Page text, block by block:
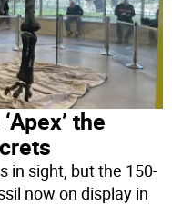
the
in sight, but the 150-
now on display in